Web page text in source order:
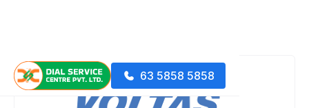
63 5858 5858